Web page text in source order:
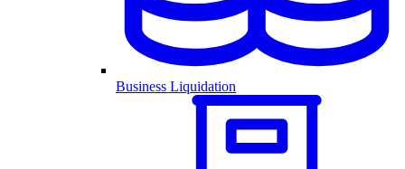
Business Liquidation